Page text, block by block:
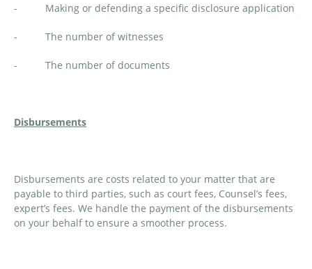
- Making or defending a specific disclosure application
- The number of witnesses
- The number of documents
Disbursements
Disbursements are costs related to your matter that are
payable to third parties, such as court fees, Counsel’s fees,
expert’s fees. We handle the payment of the disbursements
on your behalf to ensure a smoother process.